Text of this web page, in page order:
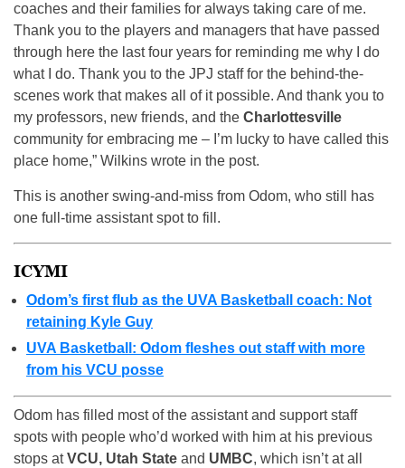
coaches and their families for always taking care of me.
Thank you to the players and managers that have passed
through here the last four years for reminding me why I do
what I do. Thank you to the JPJ staff for the behind-the-
scenes work that makes all of it possible. And thank you to
my professors, new friends, and the Charlottesville
community for embracing me – I’m lucky to have called this
place home,” Wilkins wrote in the post.
This is another swing-and-miss from Odom, who still has
one full-time assistant spot to fill.
ICYMI
Odom’s first flub as the UVA Basketball coach: Not
retaining Kyle Guy
UVA Basketball: Odom fleshes out staff with more
from his VCU posse
Odom has filled most of the assistant and support staff
spots with people who’d worked with him at his previous
stops atVCU, Utah State and UMBC, which isn’t at all